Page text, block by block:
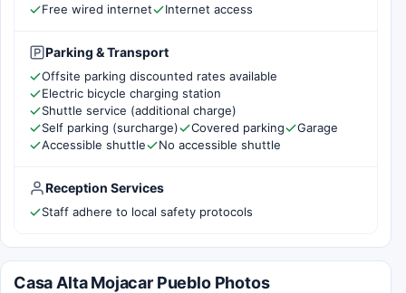
Free wired internet Internet access
Parking & Transport
Offsite parking discounted rates available
Electric bicycle charging station
Shuttle service (additional charge)
Self parking (surcharge)
Covered parking
Garage
Accessible shuttle
No accessible shuttle
Reception Services
Staff adhere to local safety protocols
Casa Alta Mojacar Pueblo Photos